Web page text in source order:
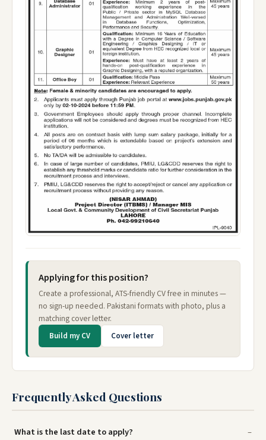
Applying for this position?
Create a professional, ATS-friendly CV free in minutes —
no sign-up needed. Pakistani formats with photo, plus a
matching cover letter.
Build my CV Cover letter
Frequently Asked Questions
What is the last date to apply?